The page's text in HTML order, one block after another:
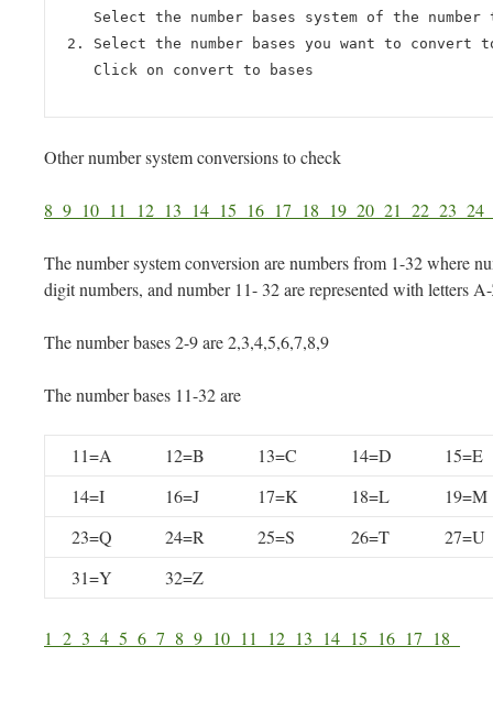
Select the number bases system of the
Select the number bases you want to convert
Click on convert to bases
Other number system conversions to check
8 9 10 11 12 13 14 15 16 17 18 19 20 21 22 23 24
The number system conversion are numbers from 1-32 where
digit numbers, and number 11- 32 are represented with letters
The number bases 2-9 are 2,3,4,5,6,7,8,9
The number bases 11-32 are
11=A 12=B 13=C 14=D
15=E
14=I
16=J 17=K 18=L
19=M
23=Q
24=R 25=S 26=T
27=U
31=Y
32=Z
1 2 3 4 5 6 7 8 9 10 11 12 13 14 15 16 17 18